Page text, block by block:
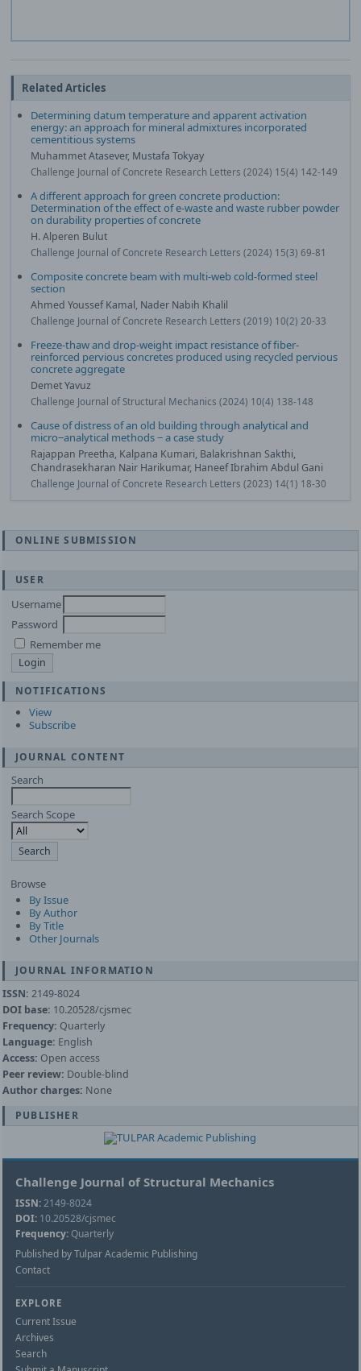
Related Articles
Determining datum temperature and apparent activation
energy: an approach for mineral admixtures incorporated
cementitious systems
Muhammet Atasever, Mustafa Tokyay
Challenge Journal of Concrete Research Letters (2024) 15(4) 142-149
A different approach for green concrete production:
Determination of the effect of e-waste and waste rubber powder
on durability properties of concrete
H. Alperen Bulut
Challenge Journal of Concrete Research Letters (2024) 15(3) 69-81
Composite concrete beam with multi-web cold-formed steel
section
Ahmed Youssef Kamal, Nader Nabih Khalil
Challenge Journal of Concrete Research Letters (2019) 10(2) 20-33
Freeze-thaw and drop-weight impact resistance of fiber-
reinforced pervious concretes produced using recycled pervious
concrete aggregate
Demet Yavuz
Challenge Journal of Structural Mechanics (2024) 10(4) 138-148
Cause of distress of an old building through analytical and
micro‒analytical methods ‒ a case study
Rajappan Preetha, Kalpana Kumari, Balakrishnan Sakthi,
Chandrasekharan Nair Harikumar, Haneef Ibrahim Abdul Gani
Challenge Journal of Concrete Research Letters (2023) 14(1) 18-30
ONLINE SUBMISSION
USER
Username
Password
Remember me
NOTIFICATIONS
View
Subscribe
JOURNAL CONTENT
Search
Search Scope
Browse
By Issue
By Author
By Title
Other Journals
JOURNAL INFORMATION
ISSN: 2149-8024
DOI base: 10.20528/cjsmec
Frequency: Quarterly
Language: English
Access: Open access
Peer review: Double-blind
Author charges: None
PUBLISHER
Challenge Journal of Structural Mechanics
ISSN:2149-8024
DOI: 10.20528/cjsmec
Frequency: Quarterly
Published by Tulpar Academic Publishing
Contact
EXPLORE
Current Issue
Archives
Search